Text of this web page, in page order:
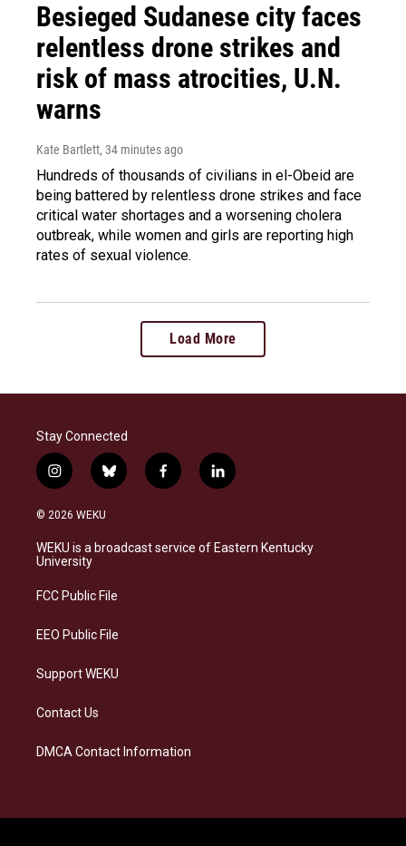
Besieged Sudanese city faces
relentless drone strikes and
risk of mass atrocities, U.N.
warns
Kate Bartlett, 34 minutes ago
Hundreds of thousands of civilians in el-Obeid are
being battered by relentless drone strikes and face
critical water shortages and a worsening cholera
outbreak, while women and girls are reporting high
rates of sexual violence.
Load More
Stay Connected
i
n
s
a
g
a
b
l
s
f
a
b
l
i
e
© 2026 WEKU
WEKU is a broadcast service of Eastern Kentucky
University
FCC Public File
EEO Public File
Support WEKU
Contact Us
DMCA Contact Information